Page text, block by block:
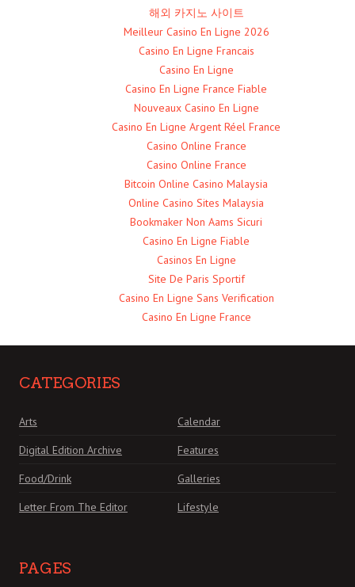
해외 카지노 사이트
Meilleur Casino En Ligne 2026
Casino En Ligne Francais
Casino En Ligne
Casino En Ligne France Fiable
Nouveaux Casino En Ligne
Casino En Ligne Argent Réel France
Casino Online France
Casino Online France
Bitcoin Online Casino Malaysia
Online Casino Sites Malaysia
Bookmaker Non Aams Sicuri
Casino En Ligne Fiable
Casinos En Ligne
Site De Paris Sportif
Casino En Ligne Sans Verification
Casino En Ligne France
CATEGORIES
Arts
Calendar
Digital Edition Archive
Features
Food/Drink
Galleries
Letter From The Editor
Lifestyle
PAGES